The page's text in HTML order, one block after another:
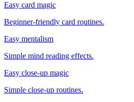
Easy card magic
Beginner-friendly card routines.
Easy mentalism
Simple mind reading effects.
Easy close-up magic
Simple close-up routines.